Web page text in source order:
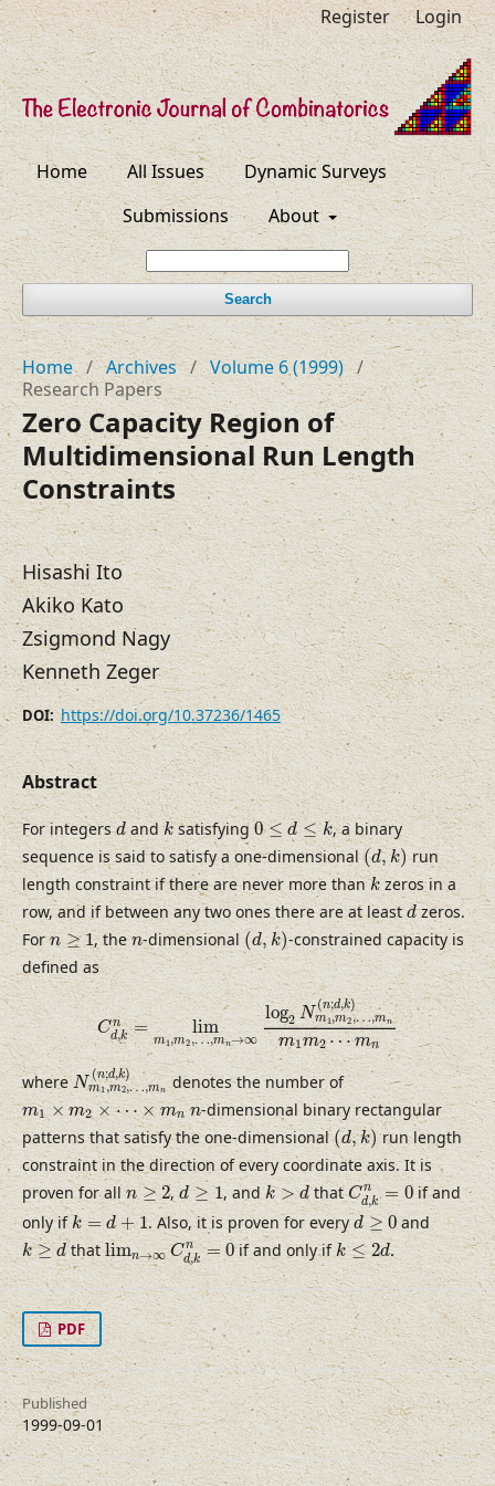
Home All Issues
Dynamic Surveys
Submissions
About
Search
Register Login
Home / Archives / Volume 6 (1999) /
Research Papers
Zero Capacity Region of
Multidimensional Run Length
Constraints
Hisashi Ito
Akiko Kato
Zsigmond Nagy
Kenneth Zeger
DOI:https://doi.org/10.37236/1465
Abstract
For integersd
dandk
ksatisfying0 ≤ d ≤ k
0≤d≤k
, a binary
sequence is said to satisfy a one-dimensional(d,k)
(d,k) run
length constraint if there are never more thank
kzeros in a
row, and if between any two ones there are at leastd
dzeros.
Forn ≥ 1
n≥1 , then
n-dimensional(d,k)
(d,k) -constrained capacity is
defined as
Cn
d,k = lim
m1,m2 ,…,mn→∞
log2 N
(n;d,k)
m1,m2,…,mn
m1m2 ⋯mn
Cd,kn=limm1,m2,…,mn→∞log2Nm1,m2,…,m
whereN
(n;d,k)
m1,m2,…,mn
Nm1,m 2,…,mn(n ;d,k)
denotes the number of
m1 × m2 ×⋯ × mn
m1×m2×⋯×mn n
n-dimensional binary rectangular
patterns that satisfy the one-dimensional(d,k)
(d,k) run length
constraint in the direction of every coordinate axis. It is
proven for alln ≥ 2
n≥2 ,d ≥ 1
d≥1 , andk > d
k>d thatCn
d,k = 0
Cd,kn=0if and
only ifk = d +1
k=d+1 . Also, it is proven for everyd ≥ 0
d≥0 and
k ≥ d
k≥d thatlimn→∞ Cn
d,k = 0
limn→∞Cd,kn=0
if and only ifk ≤ 2d
k≤2d .
PDF
Published
1999-09-01